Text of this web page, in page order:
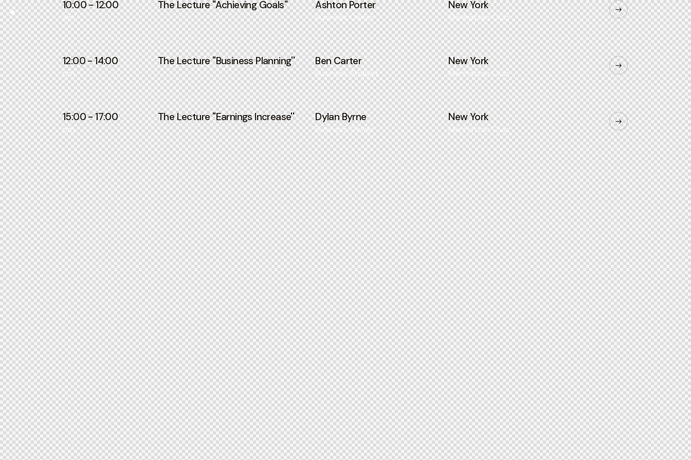
10:00 - 12:00
am
The Lecture ''Achieving Goals'' Ashton Porter
Business Owner
New York
Manhattan Club
12:00 - 14:00
pm
The Lecture ''Business Planning'' Ben Carter
Business Analyst
New York
Manhattan Club
15:00 - 17:00
pm
The Lecture ''Earnings Increase'' Dylan Byrne
Business Owner
New York
Manhattan Club